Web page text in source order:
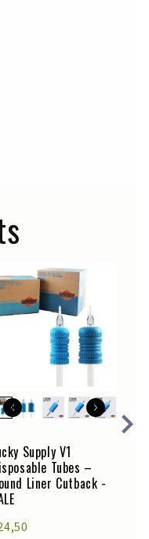
Supply V1
Tubes –
Liner Cutback -